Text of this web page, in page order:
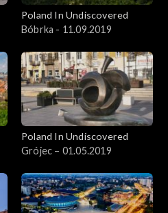
Poland In Undiscovered
Bóbrka - 11.09.2019
Poland In Undiscovered
Grójec – 01.05.2019